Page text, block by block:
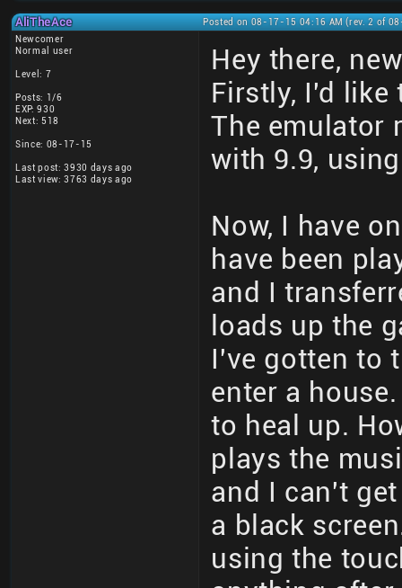
AliTheAce
Posted on 08-17-15 04:16 AM (rev. 2 of
Newcomer
Normal user
Level: 7
Posts: 1/6
EXP: 930
Next: 518
Since: 08-17-15
Last post: 3930 days ago
Last view: 3763 days ago
Hey there,
Firstly, I'd
The emulator
with 9.9,
Now, I have
have been
and I
loads up the
I've gotten to
enter a
to heal up.
plays the
and I can't
a black
using the